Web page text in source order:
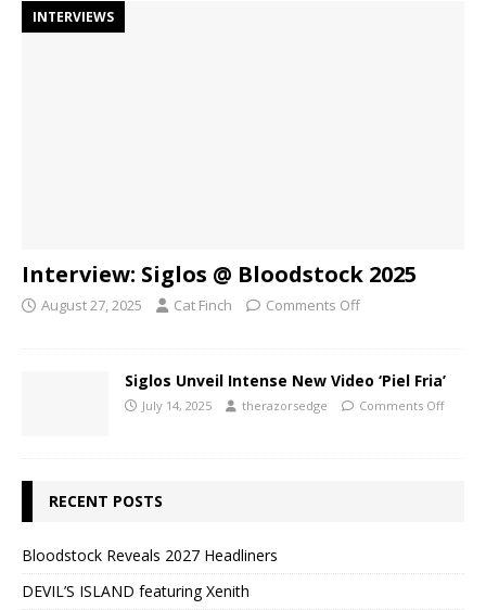
INTERVIEWS
Interview: Siglos @ Bloodstock 2025
August 27, 2025 Cat Finch Comments Off
Siglos Unveil Intense New Video ‘Piel Fria’
July 14, 2025 therazorsedge Comments Off
RECENT POSTS
Bloodstock Reveals 2027 Headliners
DEVIL’S ISLAND featuring Xenith